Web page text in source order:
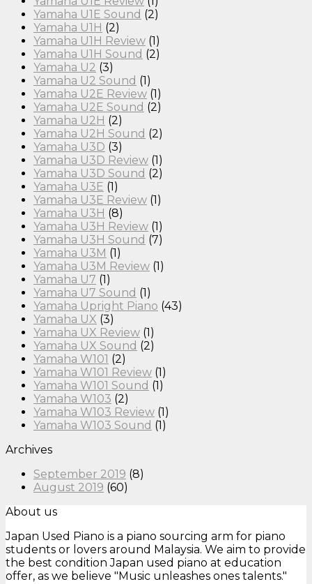
Yamaha U1E Sound (2)
Yamaha U1H (2)
Yamaha U1H Review (1)
Yamaha U1H Sound (2)
Yamaha U2 (3)
Yamaha U2 Sound (1)
Yamaha U2E Review (1)
Yamaha U2E Sound (2)
Yamaha U2H (2)
Yamaha U2H Sound (2)
Yamaha U3D (3)
Yamaha U3D Review (1)
Yamaha U3D Sound (2)
Yamaha U3E (1)
Yamaha U3E Review (1)
Yamaha U3H (8)
Yamaha U3H Review (1)
Yamaha U3H Sound (7)
Yamaha U3M (1)
Yamaha U3M Review (1)
Yamaha U7 (1)
Yamaha U7 Sound (1)
Yamaha Upright Piano (43)
Yamaha UX (3)
Yamaha UX Review (1)
Yamaha UX Sound (2)
Yamaha W101 (2)
Yamaha W101 Review (1)
Yamaha W101 Sound (1)
Yamaha W103 (2)
Yamaha W103 Review (1)
Yamaha W103 Sound (1)
Archives
September 2019 (8)
August 2019 (60)
About us
Japan Used Piano is a piano sourcing arm for piano
students or lovers around Malaysia. We aim to provide
the best condition Japan used piano at education
offer, as we believe "Music unleashes ones talents."